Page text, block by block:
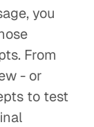
you
From
- or
to test